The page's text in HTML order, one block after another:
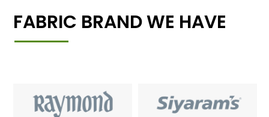
FABRIC BRAND WE HAVE